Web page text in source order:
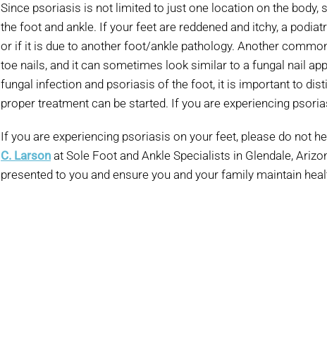
Since psoriasis is not limited to just one location on the body,
the foot and ankle. If your feet are reddened and itchy, a
or if it is due to another foot/ankle pathology. Another
toe nails, and it can sometimes look similar to a fungal nail
fungal infection and psoriasis of the foot, it is important to
proper treatment can be started. If you are experiencing
If you are experiencing psoriasis on your feet, please do not
C. Larson at Sole Foot and Ankle Specialists in Glendale,
presented to you and ensure you and your family maintain